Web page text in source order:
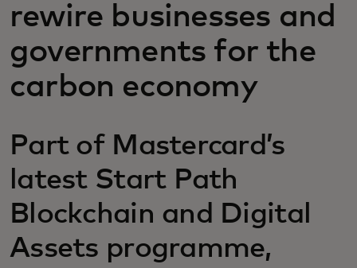
News and trends
rewire businesses and
governments for the
carbon economy
Part of Mastercard’s
latest Start Path
Blockchain and Digital
Assets programme,